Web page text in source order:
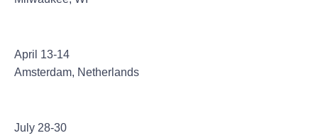
April 13-14
Amsterdam, Netherlands
July 28-30